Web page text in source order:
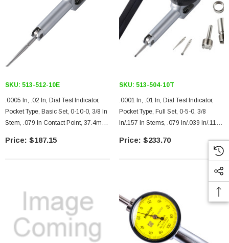
SKU: 513-512-10E
.0005 In, .02 In, Dial Test Indicator,
Pocket Type, Basic Set, 0-10-0, 3/8 In
Stem, .079 In Contact Point, 37.4mm
Contact Point
$187.15
SKU: 513-504-10T
.0001 In, .01 In, Dial Test Indicator,
Pocket Type, Full Set, 0-5-0, 3/8
In/.157 In Stems, .079 In/.039 In/.118
Bar, 18.7mm Length, Jeweled
$233.70